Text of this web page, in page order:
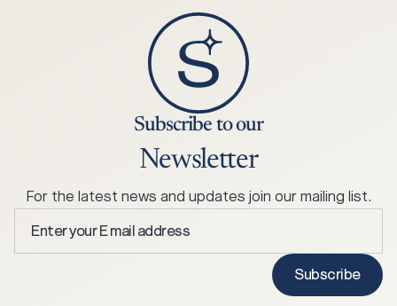
Subscribe to our
Newsletter
For the latest news and updates join our mailing list.
Enter
Subscribe